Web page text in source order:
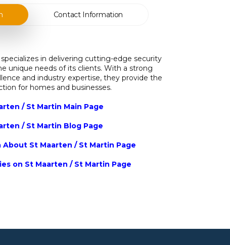
Contact Information
in delivering cutting-edge security
unique needs of its clients. With a strong
and industry expertise, they provide the
for homes and businesses.
/ St Martin Main Page
/ St Martin Blog Page
St Maarten / St Martin Page
on St Maarten / St Martin Page